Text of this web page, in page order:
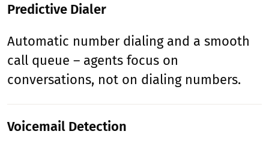
Predictive Dialer
Automatic number dialing and a smooth
call queue – agents focus on
conversations, not on dialing numbers.
Voicemail Detection